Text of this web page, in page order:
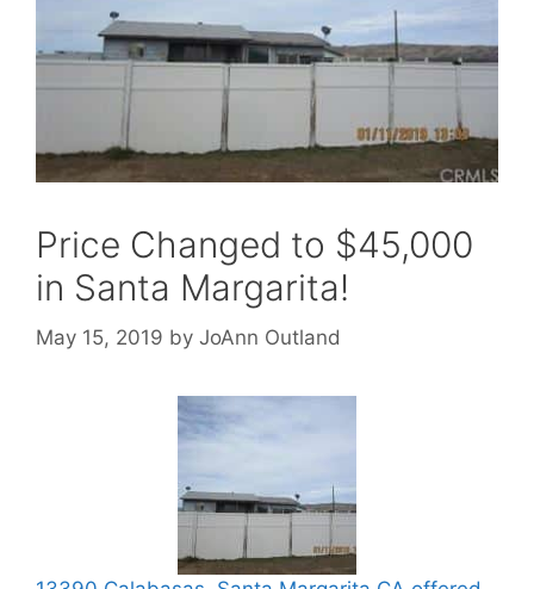
Price Changed to $45,000
in Santa Margarita!
May 15, 2019 by JoAnn Outland